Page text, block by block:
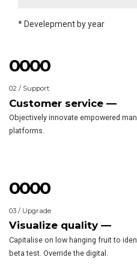
0000
* Develepment by year
0
1
2
3
4
7
8
9
0
0
1
2
3
4
7
8
9
0
0
1
2
3
4
7
8
9
0
0
1
2
3
4
7
8
9
0
02 / Support
Customer service —
Objectively innovate empowered
platforms.
0
1
2
3
4
0
1
2
3
4
0
1
2
3
4
0
1
2
3
4
03 / Upgrade
Visualize quality —
Capitalise on low hanging fruit to
beta test. Override the digital.